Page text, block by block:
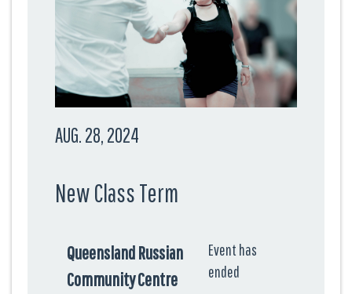
AUG. 28, 2024
New Class Term
Queensland Russian
Community Centre
Event has
ended